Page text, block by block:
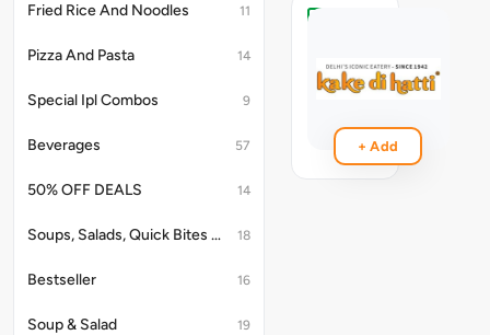
Fried Rice And Noodles 11
Pizza And Pasta 14
Special Ipl Combos 9
Beverages 57
50% OFF DEALS 14
Soups, Salads, Quick Bites & Accompaniments 18
Bestseller 16
Soup & Salad 19
(1Pc)
+ Add